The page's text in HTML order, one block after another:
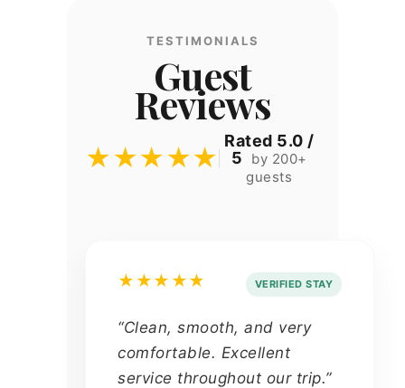
TESTIMONIALS
Guest
Reviews
★★★★★
Rated 5.0 /
5
by 200+
guests
★★★★★ VERIFIED STAY
“Clean, smooth, and very
comfortable. Excellent
service throughout our trip.”